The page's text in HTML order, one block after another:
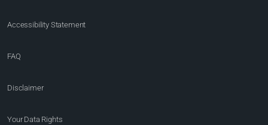
Accessibility Statement
FAQ
Disclaimer
Your Data Rights